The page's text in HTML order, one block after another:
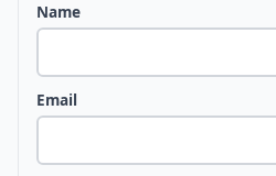
Name
Email